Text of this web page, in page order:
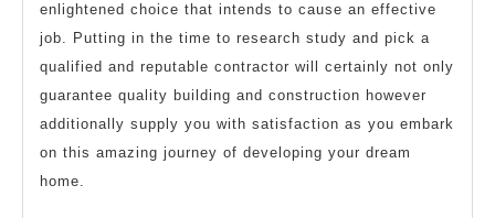
enlightened choice that intends to cause an effective
job. Putting in the time to research study and pick a
qualified and reputable contractor will certainly not only
guarantee quality building and construction however
additionally supply you with satisfaction as you embark
on this amazing journey of developing your dream
home.